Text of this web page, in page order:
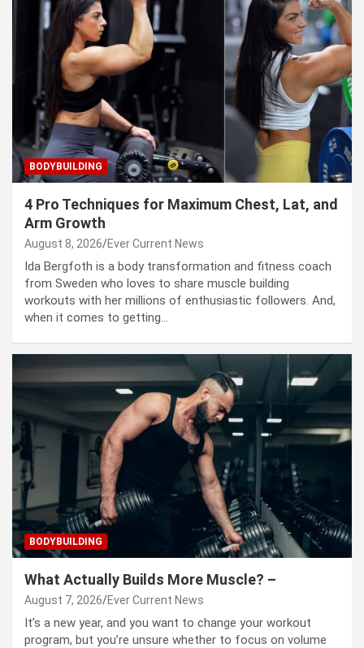
BODYBUILDING
4 Pro Techniques for Maximum Chest, Lat, and
Arm Growth
August 8, 2026 Ever Current News
Ida Bergfoth is a body transformation and fitness coach
from Sweden who loves to share muscle building
workouts with her millions of enthusiastic followers. And,
when it comes to getting…
BODYBUILDING
What Actually Builds More Muscle? –
August 7, 2026 Ever Current News
It’s a new year, and you want to change your workout
program, but you’re unsure whether to focus on volume